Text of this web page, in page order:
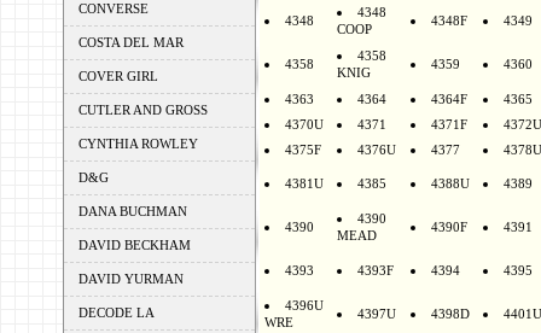
CONVERSE
COSTA DEL MAR
COVER GIRL
CUTLER AND GROSS
CYNTHIA ROWLEY
D&G
DANA BUCHMAN
DAVID BECKHAM
DAVID YURMAN
DECODE LA
4348
4348
COOP
4348F 4349
4358
4358
KNIG
4359 4360
4363 4364 4364F
4365
4370U
4371 4371F
4372U
4375F
4376U 4377 4378U
4381U 4385 4388U 4389
4390
4390
MEAD
4390F 4391
4393 4393F 4394 4395
4396U
WRE
4397U 4398D 4401U